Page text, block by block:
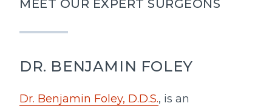
MEET OUR EXPERT SURGEONS
DR. BENJAMIN FOLEY
Dr. Benjamin Foley, D.D.S., is an